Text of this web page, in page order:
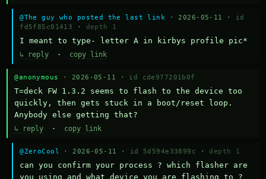
@The guy who posted the last link · 2026-05-11 · id
fd5f85c01413
· depth 1
I meant to type- letter A in kirbys profile pic*
↳ reply · copy link
@anonymous · 2026-05-11 · id cde977201b0f
T=deck FW 1.3.2 seems to flash to the device too
quickly, then gets stuck in a boot/reset loop.
Anybody else getting that?
↳ reply · copy link
@ZeroCool · 2026-05-11 · id 5d594e33899c · depth 1
can you confirm your process ? which flasher are
you using and what device you are flashing to ?